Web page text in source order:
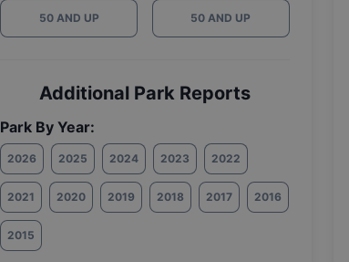
50 AND UP 50 AND UP
Additional Park Reports
Park By Year:
2026 2025 2024 2023 2022
2021 2020 2019 2018 2017 2016
2015